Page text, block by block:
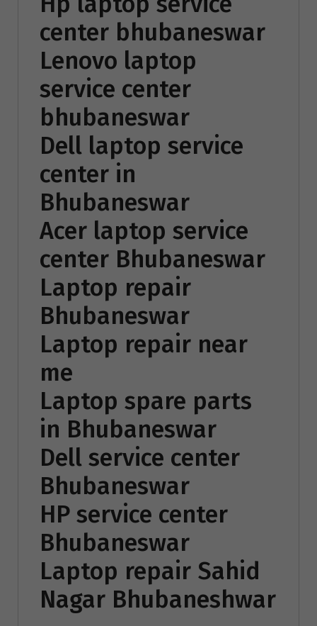
center bhubaneswar
Lenovo laptop
service center
bhubaneswar
Dell laptop service
center in
Bhubaneswar
Acer laptop service
center Bhubaneswar
Laptop repair
Bhubaneswar
Laptop repair near
me
Laptop spare parts
in Bhubaneswar
Dell service center
Bhubaneswar
HP service center
Bhubaneswar
Laptop repair Sahid
Nagar Bhubaneshwar